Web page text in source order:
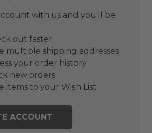
with us and you'll be
out faster
multiple shipping addresses
your order history
new orders
items to your Wish List
ACCOUNT